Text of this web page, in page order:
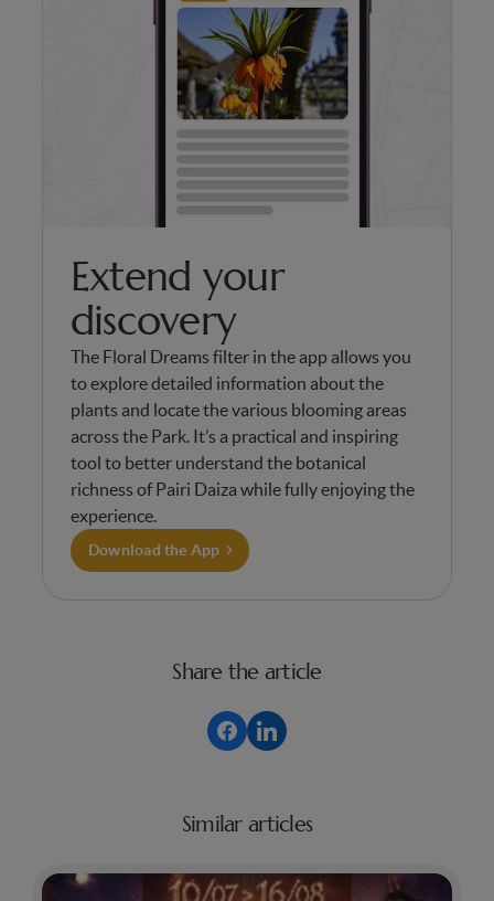
Extend your
discovery
The Floral Dreams filter in the app allows you
to explore detailed information about the
plants and locate the various blooming areas
across the Park. It’s a practical and inspiring
tool to better understand the botanical
richness of Pairi Daiza while fully enjoying the
experience.
Download the App
Share the article
Similar articles